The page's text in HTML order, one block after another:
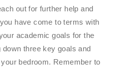
out for further help and
have come to terms with
academic goals for the
three key goals and
bedroom. Remember to